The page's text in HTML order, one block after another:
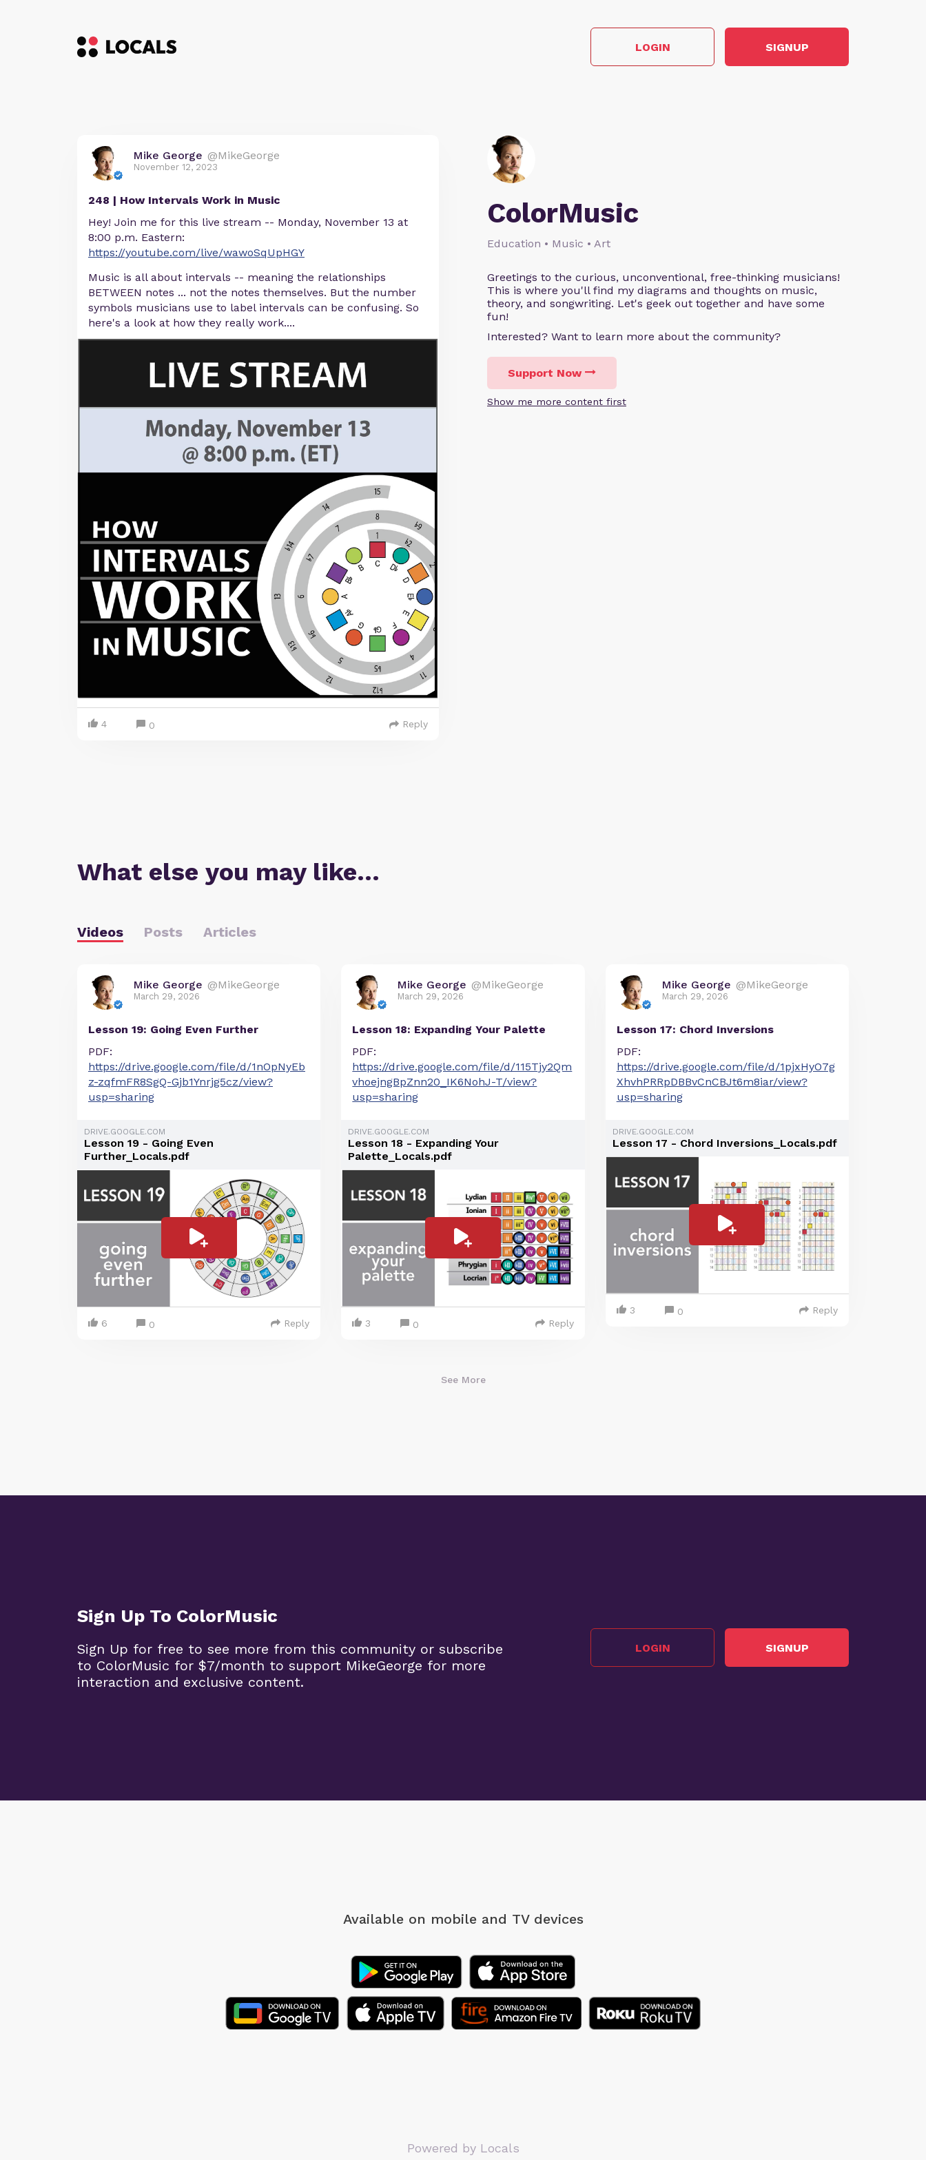
LOGIN SIGNUP
ColorMusic
Education • Music • Art
Greetings to the curious, unconventional, free-thinking musicians!
This is where you'll find my diagrams and thoughts on music,
theory, and songwriting. Let's geek out together and have some
fun!
Interested? Want to learn more about the community?
Support Now
Show me more content first
Mike George @MikeGeorge
November 12, 2023
248 | How Intervals Work in Music
Hey! Join me for this live stream -- Monday, November 13 at
8:00 p.m. Eastern:
https://youtube.com/live/wawoSqUpHGY
Music is all about intervals -- meaning the relationships
BETWEEN notes ... not the notes themselves. But the number
symbols musicians use to label intervals can be confusing. So
here's a look at how they really work....
4 0 Reply
What else you may like…
Videos Posts Articles
Mike George @MikeGeorge
March 29, 2026
Lesson 19: Going Even Further
PDF:
https://drive.google.com/file/d/1nOpNyEb
z-zqfmFR8SgQ-Gjb1Ynrjg5cz/view?
usp=sharing
DRIVE.GOOGLE.COM
Lesson 19 - Going Even
Further_Locals.pdf
6 0 Reply
Mike George @MikeGeorge
March 29, 2026
Lesson 18: Expanding Your Palette
PDF:
https://drive.google.com/file/d/115Tjy2Qm
vhoejngBpZnn20_IK6NohJ-T/view?
usp=sharing
DRIVE.GOOGLE.COM
Lesson 18 - Expanding Your
Palette_Locals.pdf
3 0 Reply
Mike George @MikeGeorge
March 29, 2026
Lesson 17: Chord Inversions
PDF:
https://drive.google.com/file/d/1pjxHyO7g
XhvhPRRpDBBvCnCBJt6m8iar/view?
usp=sharing
DRIVE.GOOGLE.COM
Lesson 17 - Chord Inversions_Locals.pdf
3 0 Reply
See More
Sign Up To ColorMusic
Sign Up for free to see more from this community or subscribe
to ColorMusic for $7/month to support MikeGeorge for more
interaction and exclusive content.
LOGIN SIGNUP
Available on mobile and TV devices
Powered by Locals